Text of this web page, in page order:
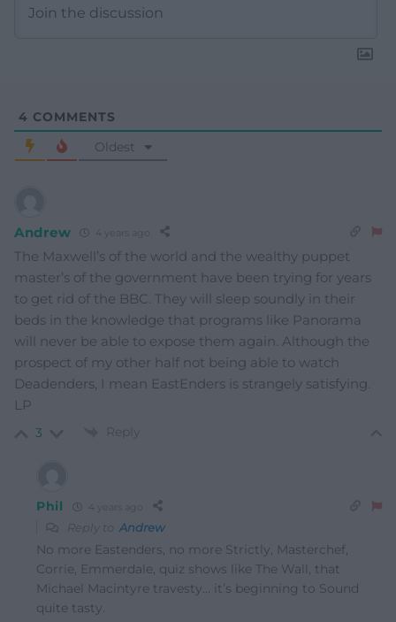
4 COMMENTS
Oldest
Andrew 4 years ago
The Maxwell’s of the world and the wealthy puppet
master’s of the government have been trying for years
to get rid of the BBC. They will sleep soundly in their
beds in the knowledge that programs like Panorama
will never be able to expose them again. Although the
prospect of my other half not being able to watch
Deadenders, I mean EastEnders is strangely satisfying.
LP
3 Reply
Phil 4 years ago
Reply toAndrew
No more Eastenders, no more Strictly, Masterchef,
Corrie, Emmerdale, quiz shows like The Wall, that
Michael Macintyre travesty… it’s beginning to Sound
quite tasty.